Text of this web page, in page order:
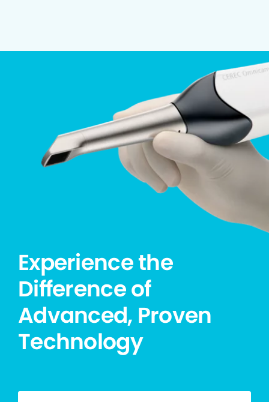
Experience the
Difference of
Advanced, Proven
Technology